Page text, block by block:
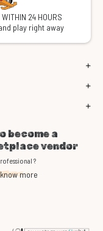
24 HOURS
play right away
become a
vendor
?
more